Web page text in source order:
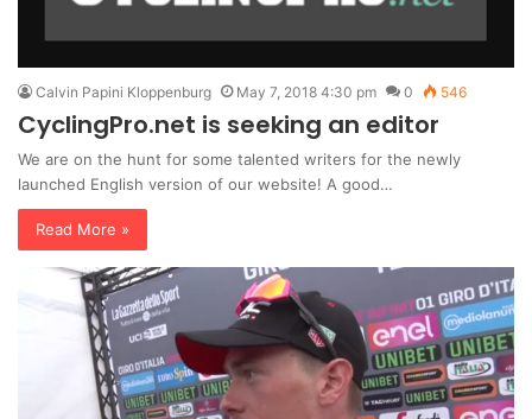
Calvin Papini Kloppenburg May 7, 2018 4:30 pm 0 546
CyclingPro.net is seeking an editor
We are on the hunt for some talented writers for the newly
launched English version of our website! A good…
Read More »